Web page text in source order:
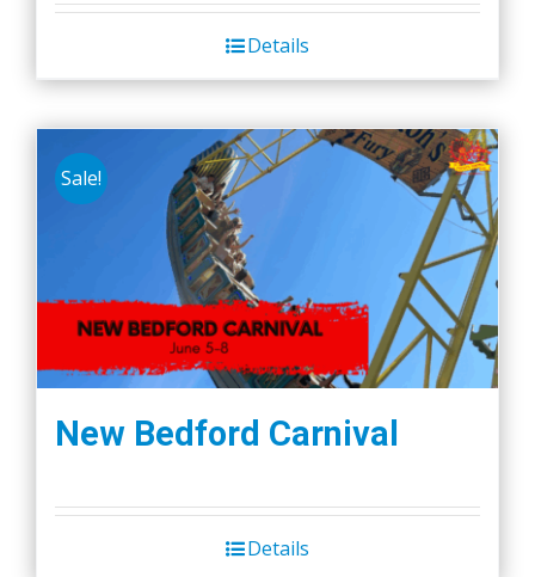
Details
Sale!
New Bedford Carnival
Details